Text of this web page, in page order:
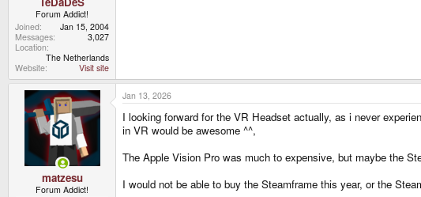
Forum Addict!
Joined
Jan 15, 2004
Messages
3,027
Location
The Netherlands
Website
Visit site
matzesu
Forum Addict!
Jan 13, 2026
I looking forward for the VR Headset actually, as i never
in VR would be awesome ^^,
The Apple Vision Pro was much to expensive, but maybe the
I would not be able to buy the Steamframe this year, or the